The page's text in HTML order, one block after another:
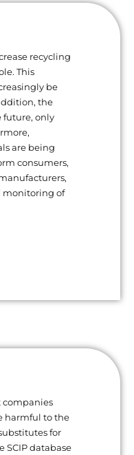
recycling
This
be
the
future, only
are being
consumers,
monitoring of
companies
harmful to the
for
SCIP database